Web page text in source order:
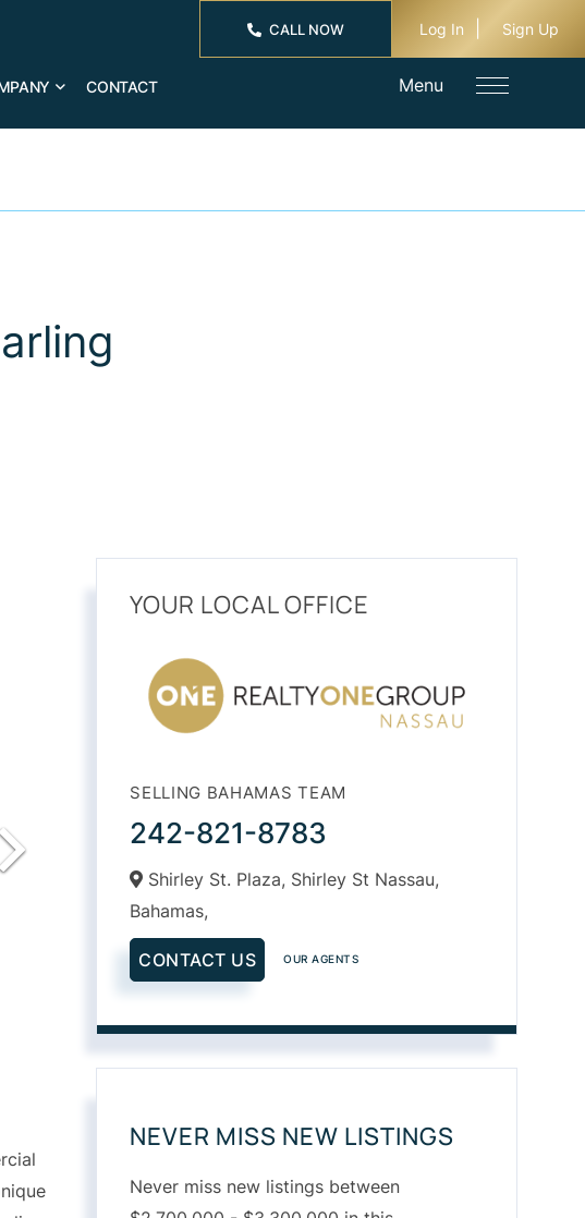
CALL NOW Log In Sign Up
CONTACT Menu
YOUR LOCAL OFFICE
SELLING BAHAMAS TEAM
242-821-8783
Shirley St. Plaza, Shirley St Nassau,
Bahamas,
CONTACT US OUR AGENTS
NEVER MISS NEW LISTINGS
Never miss new listings between